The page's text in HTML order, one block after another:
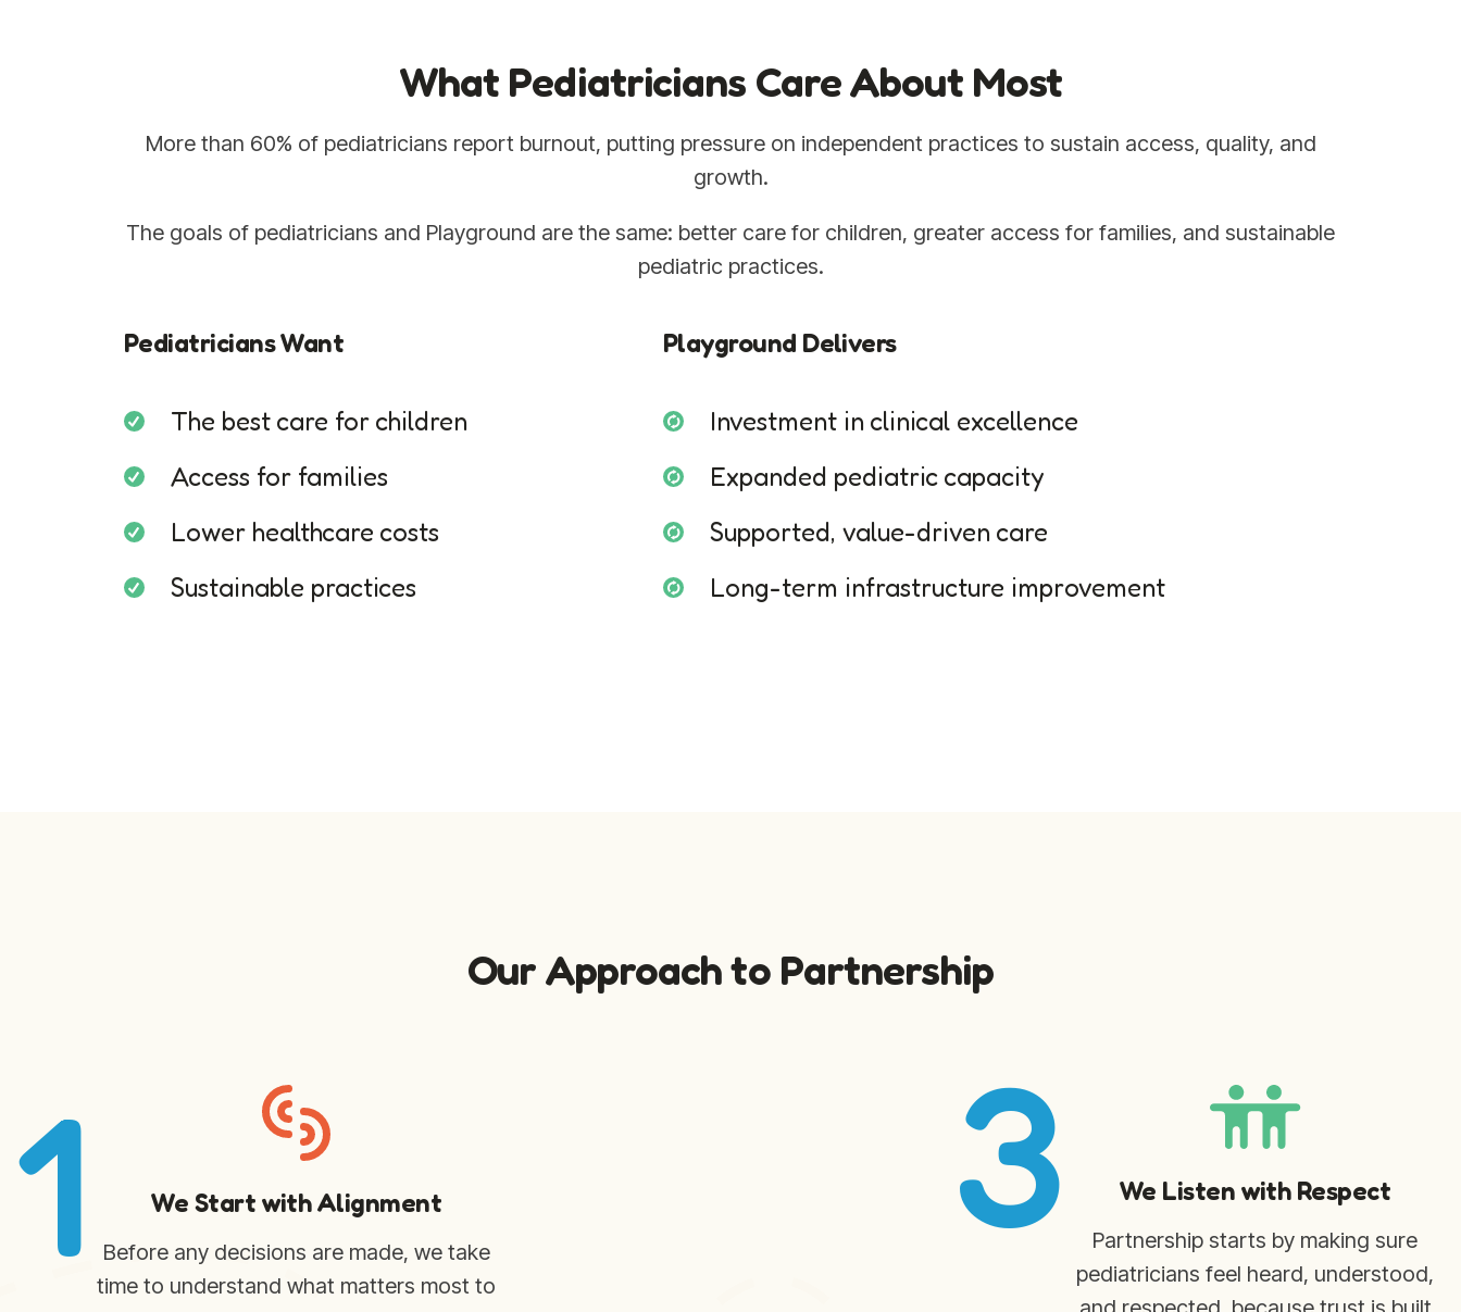
What Pediatricians Care About Most
More than 60% of pediatricians report burnout, putting pressure on independent practices to sustain access, quality, and
growth.
The goals of pediatricians and Playground are the same: better care for children, greater access for families, and sustainable
pediatric practices.
Pediatricians Want
The best care for children
Access for families
Lower healthcare costs
Sustainable practices
Playground Delivers
Investment in clinical excellence
Expanded pediatric capacity
Supported, value-driven care
Long-term infrastructure improvement
Our Approach to Partnership
1 We Start with Alignment
Before any decisions are made, we take
time to understand what matters most to
3 We Listen with Respect
Partnership starts by making sure
pediatricians feel heard, understood,